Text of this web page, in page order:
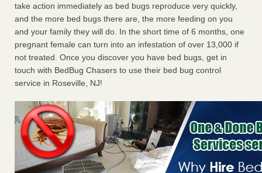
take action immediately as bed bugs reproduce very quickly,
and the more bed bugs there are, the more feeding on you
and your family they will do. In the short time of 6 months, one
pregnant female can turn into an infestation of over 13,000 if
not treated. Once you discover you have bed bugs, get in
touch with BedBug Chasers to use their bed bug control
service in Roseville, NJ!